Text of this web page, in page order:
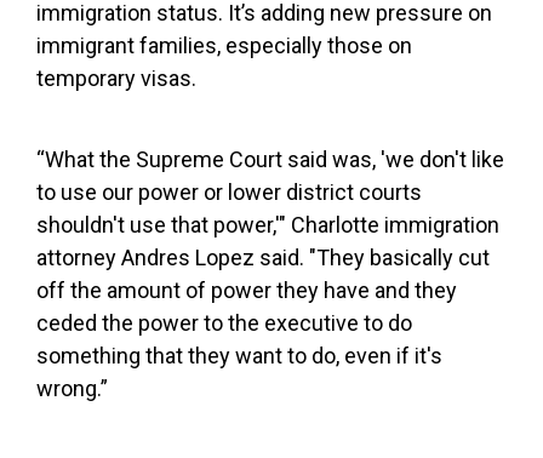
immigration status. It’s adding new pressure on
immigrant families, especially those on
temporary visas.
“What the Supreme Court said was, 'we don't like
to use our power or lower district courts
shouldn't use that power,'" Charlotte immigration
attorney Andres Lopez said. "They basically cut
off the amount of power they have and they
ceded the power to the executive to do
something that they want to do, even if it's
wrong.”